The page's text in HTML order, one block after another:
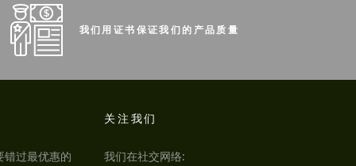
我们用证书保证我们的产品质量
错过最优惠的
关注我们
我们在社交网络: